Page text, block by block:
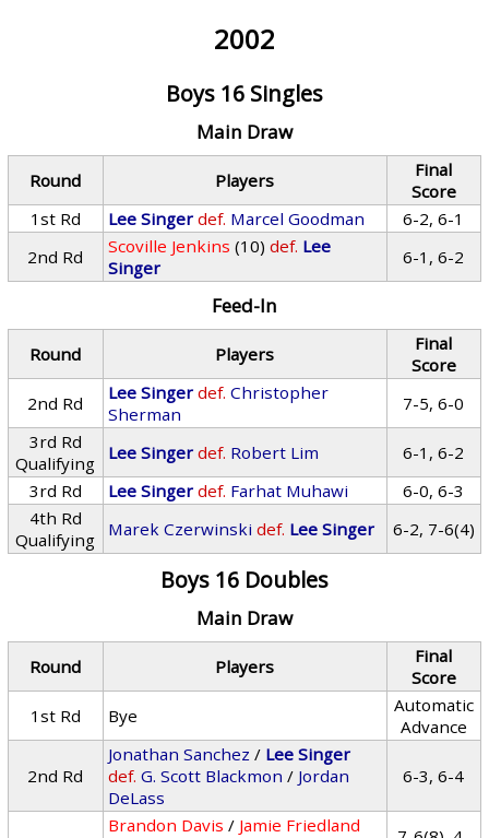
2002
Boys 16 Singles
Main Draw
Round Players
Final
Score
1st Rd
Lee Singer def. Marcel Goodman
6-2, 6-1
2nd Rd
Scoville Jenkins (10) def. Lee
Singer
6-1, 6-2
Feed-In
Round Players
Final
Score
2nd Rd
Lee Singer def. Christopher
Sherman
7-5, 6-0
3rd Rd
Qualifying
Lee Singer def. Robert Lim
6-1, 6-2
3rd Rd
Lee Singer def. Farhat Muhawi
6-0, 6-3
4th Rd
Qualifying
Marek Czerwinski def. Lee Singer 6-2, 7-6(4)
Boys 16 Doubles
Main Draw
Round Players
Final
Score
1st Rd
Bye
Automatic
Advance
2nd Rd
Jonathan Sanchez / Lee Singer
def. G. Scott Blackmon / Jordan
DeLass
6-3, 6-4
Brandon Davis / Jamie Friedland